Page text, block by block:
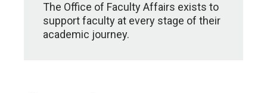
The Office of Faculty Affairs exists to
support faculty at every stage of their
academic journey.